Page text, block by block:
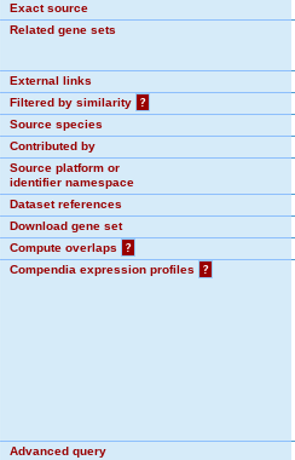
Exact source
Related gene sets
External links
Filtered by similarity
?
Source species
Contributed by
Source platform or
identifier namespace
Dataset references
Download gene set
Compute overlaps
?
Compendia expression profiles
?
Advanced query